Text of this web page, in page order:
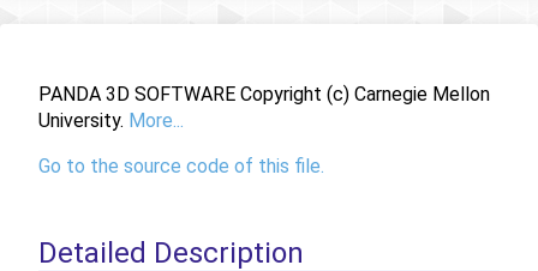
PANDA 3D SOFTWARE Copyright (c) Carnegie Mellon
University. More...
Go to the source code of this file.
Detailed Description